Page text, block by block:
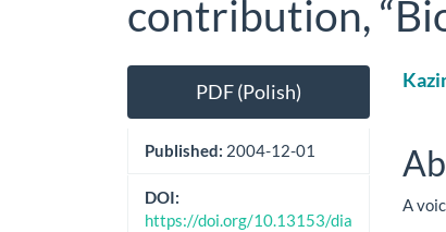
contribution,
Article
SidebarPDF (Polish)
Published: 2004-12-01
DOI:
https://doi.org/10.13153/dia
A